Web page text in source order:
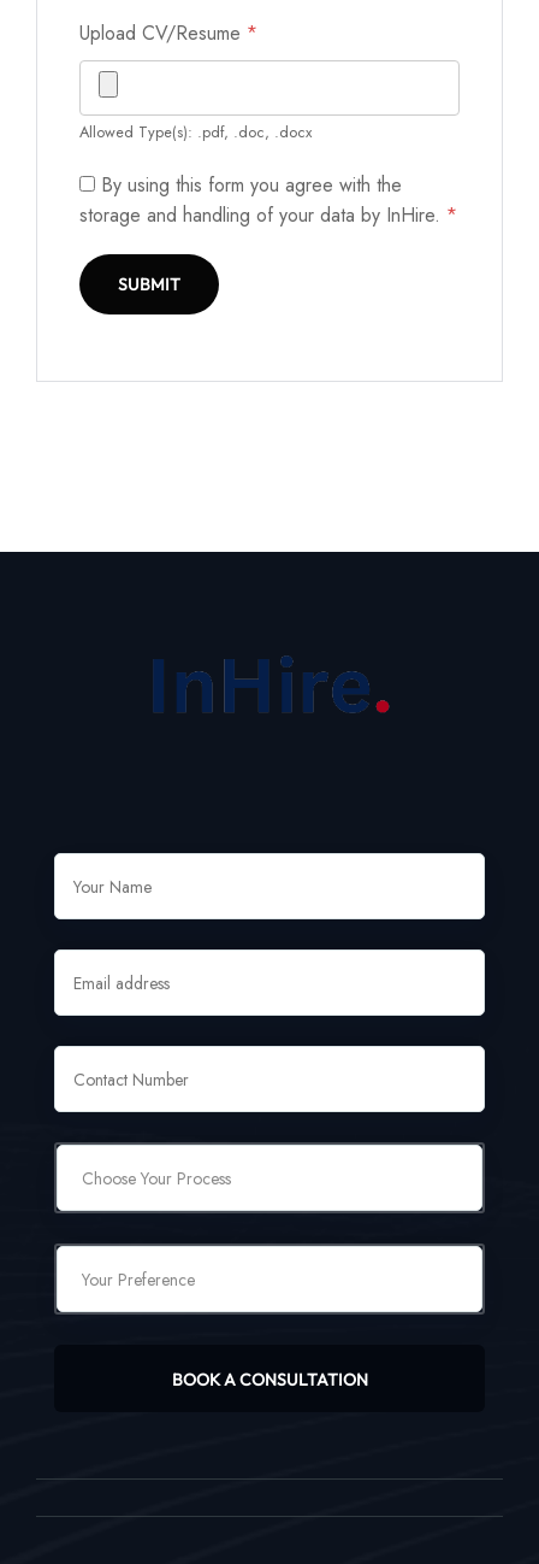
Upload CV/Resume *
Allowed Type(s): .pdf, .doc, .docx
By using this form you agree with the
storage and handling of your data by InHire. *
BOOK A CONSULTATION